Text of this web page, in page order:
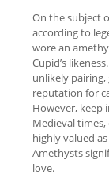
On the subject
according to
wore an
Cupid’s
unlikely pairing,
reputation for
However, keep
Medieval times,
highly valued
Amethysts
love.